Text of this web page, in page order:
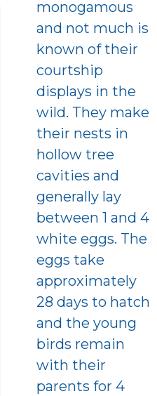
monogamous
and not much is
known of their
courtship
displays in the
wild. They make
their nests in
hollow tree
cavities and
generally lay
between 1 and 4
white eggs. The
eggs take
approximately
28 days to hatch
and the young
birds remain
with their
parents for 4